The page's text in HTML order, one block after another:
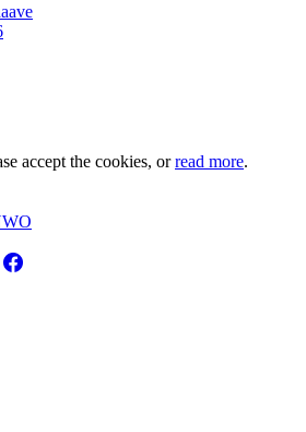
accept the cookies, orread more.